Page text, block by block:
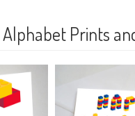
Prints